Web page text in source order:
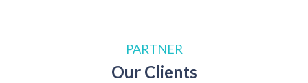
PARTNER
Our Clients